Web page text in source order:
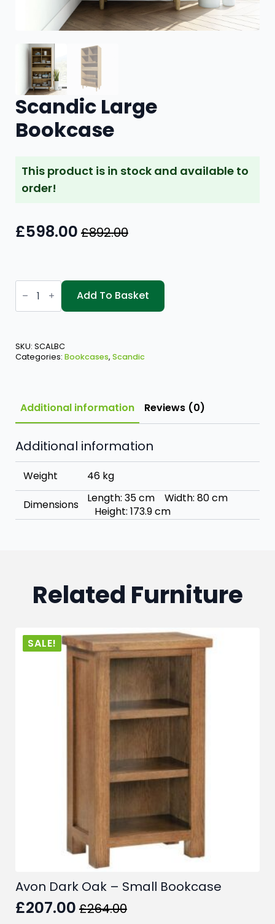
Scandic Large
Bookcase
This product is in stock and available to
order!
£892.00
Original
was:
£892.00.
£598.00
Current
is:
£598.00.
Scandic
Large
Bookcase
quantity
Add To Basket
SKU: SCALBC
Categories: Bookcases, Scandic
Additional information Reviews (0)
Additional information
Weight 46 kg
Dimensions
Length: 35 cm Width: 80 cm
Height: 173.9 cm
Related Furniture
SALE!
Avon Dark Oak – Small Bookcase
£264.00
Original
£207.00
Current